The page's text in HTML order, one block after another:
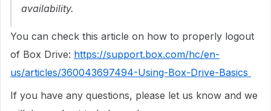
availability.
You can check this article on how to properly logout
of Box Drive: https://support.box.com/hc/en-
us/articles/360043697494-Using-Box-Drive-Basics
If you have any questions, please let us know and we